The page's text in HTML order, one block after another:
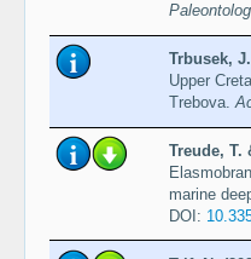
Trbusek,
Upper
Trebova.
Treude, T.
marine
DOI: